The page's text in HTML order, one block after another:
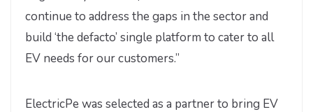
continue to address the gaps in the sector and
build ‘the defacto’ single platform to cater to all
EV needs for our customers.”
ElectricPe was selected as a partner to bring EV